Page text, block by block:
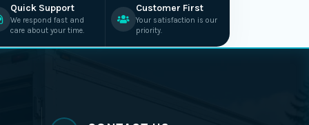
Quick Support
We respond fast and
care about your time.
Customer First
Your satisfaction is our
priority.